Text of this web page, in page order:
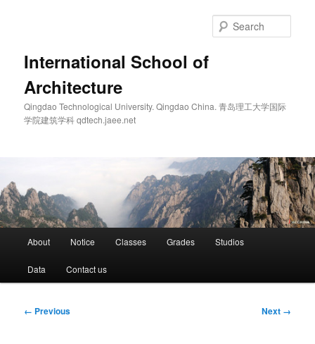
International School of
Architecture
Qingdao Technological University. Qingdao China. 青岛理工大学国际
学院建筑学科 qdtech.jaee.net
About Notice Classes Grades Studios
Data Contact us
Image
← Previous Next →